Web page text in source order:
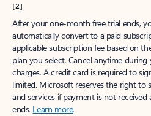
[2]
After your one-month free trial ends,
automatically convert to a paid
applicable subscription fee based on
plan you select. Cancel anytime
charges. A credit card is required to
limited. Microsoft reserves the right to
and services if payment is not
ends. Learn more.